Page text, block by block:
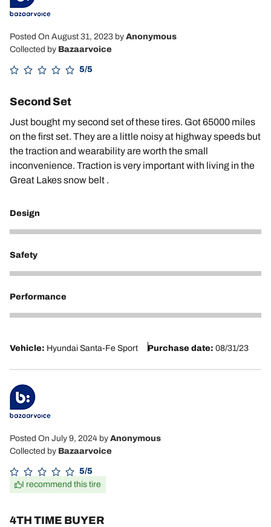
Posted On August 31, 2023 by Anonymous
Collected by Bazaarvoice
5/5
Second Set
Just bought my second set of these tires. Got 65000 miles
on the first set. They are a little noisy at highway speeds but
the traction and wearability are worth the small
inconvenience. Traction is very important with living in the
Great Lakes snow belt .
Design
4
Safety
5
Performance
5
Vehicle: Hyundai Santa-Fe Sport Purchase date: 08/31/23
Posted On July 9, 2024 by Anonymous
Collected by Bazaarvoice
5/5
I recommend this tire
4TH TIME BUYER